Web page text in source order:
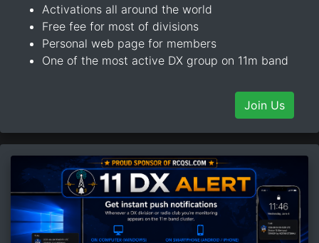
Activations all around the world
Free fee for most of divisions
Personal web page for members
One of the most active DX group on 11m band
Join Us